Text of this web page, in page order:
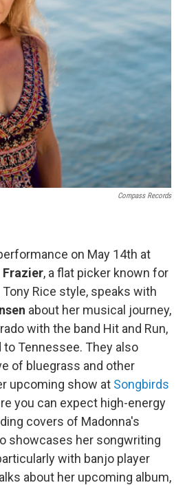
Compass Records
on May 14th at
Frazier, a flat picker known for
Rice style, speaks with
about her musical journey,
with the band Hit and Run,
Tennessee. They also
of bluegrass and other
upcoming show at Songbirds
you can expect high-energy
covers of Madonna's
showcases her songwriting
with banjo player
about her upcoming album,